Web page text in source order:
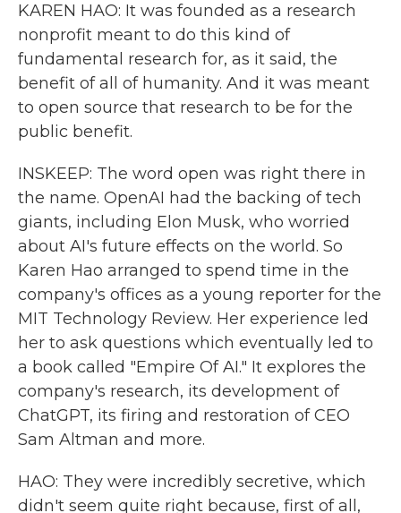
KAREN HAO: It was founded as a research
nonprofit meant to do this kind of
fundamental research for, as it said, the
benefit of all of humanity. And it was meant
to open source that research to be for the
public benefit.
INSKEEP: The word open was right there in
the name. OpenAI had the backing of tech
giants, including Elon Musk, who worried
about AI's future effects on the world. So
Karen Hao arranged to spend time in the
company's offices as a young reporter for the
MIT Technology Review. Her experience led
her to ask questions which eventually led to
a book called "Empire Of AI." It explores the
company's research, its development of
ChatGPT, its firing and restoration of CEO
Sam Altman and more.
HAO: They were incredibly secretive, which
didn't seem quite right because, first of all,